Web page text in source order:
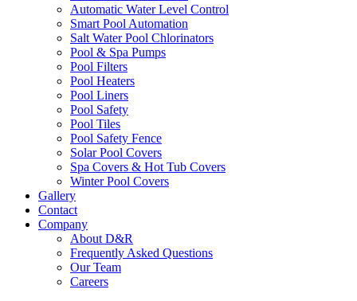
Automatic Water Level Control
Smart Pool Automation
Salt Water Pool Chlorinators
Pool & Spa Pumps
Pool Filters
Pool Heaters
Pool Liners
Pool Safety
Pool Tiles
Pool Safety Fence
Solar Pool Covers
Spa Covers & Hot Tub Covers
Winter Pool Covers
Gallery
Contact
Company
About D&R
Frequently Asked Questions
Our Team
Careers